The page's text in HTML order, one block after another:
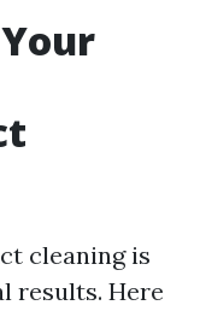
cleaning is
results. Here